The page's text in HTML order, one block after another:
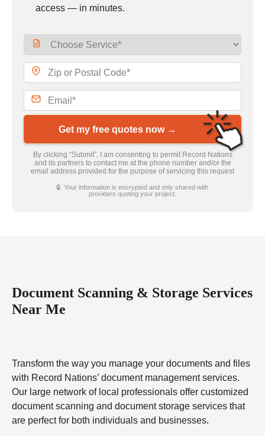
access — in minutes.
Get my free quotes now →
By clicking “Submit”, I am consenting to permit Record Nations
and its partners to contact me at the phone number and/or the
email address provided for the purpose of servicing this request
🔒 Your information is encrypted and only shared with
providers quoting your project.
Document Scanning & Storage Services
Near Me
Transform the way you manage your documents and files
with Record Nations’ document management services.
Our large network of local professionals offer customized
document scanning and document storage services that
are perfect for both individuals and businesses.